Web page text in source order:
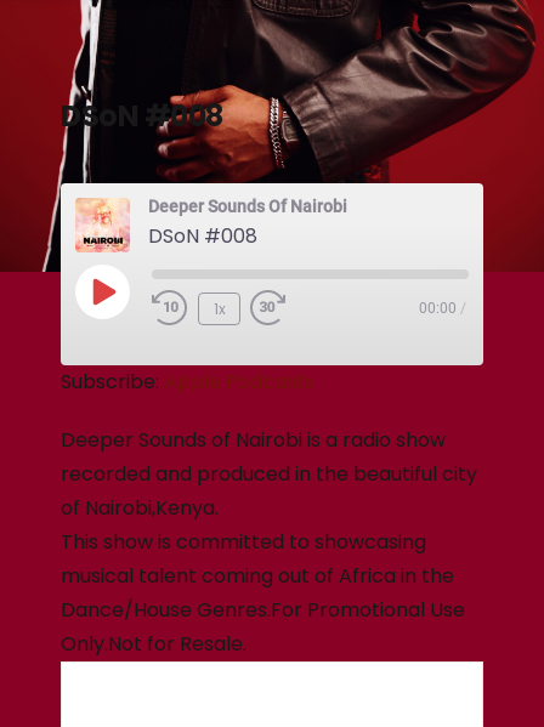
DSoN #008
Deeper Sounds Of Nairobi
DSoN #008
1x 00:00 /
Subscribe: Apple Podcasts
Deeper Sounds of Nairobi is a radio show
recorded and produced in the beautiful city
of Nairobi,Kenya.
This show is committed to showcasing
musical talent coming out of Africa in the
Dance/House Genres.For Promotional Use
Only.Not for Resale.